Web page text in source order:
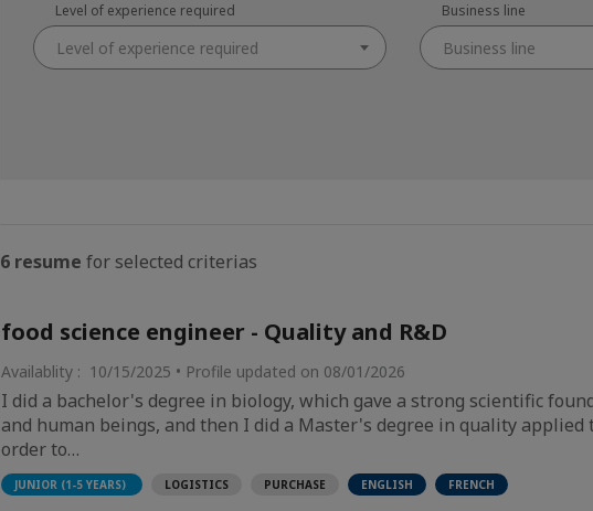
Level of experience required
Level of experience required
Business line
Business line
6 resume for selected criterias
food science engineer - Quality and R&D
Availablity : 10/15/2025 • Profile updated on 08/01/2026
I did a bachelor's degree in biology, which gave a strong scientific
and human beings, and then I did a Master's degree in quality
order to…
JUNIOR (1-5 YEARS) LOGISTICS PURCHASE ENGLISH FRENCH